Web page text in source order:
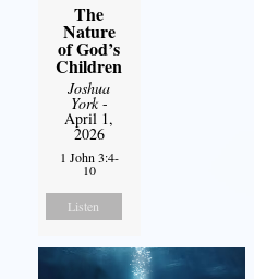
The
Nature
of God’s
Children
Joshua
York-
April 1,
2026
1 John 3:4-
10
Listen